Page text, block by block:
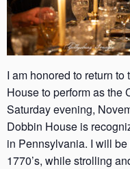
I am honored to return
House to perform as the
Saturday evening,
Dobbin House is
in Pennsylvania. I will
1770’s, while strolling